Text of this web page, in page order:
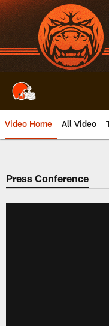
Skip
to
main
content
Video Home All Video
Press Conference